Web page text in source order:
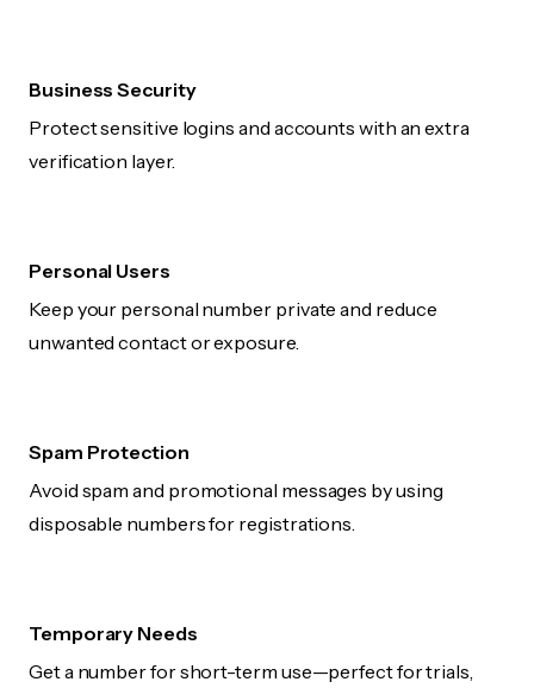
Business Security
Protect sensitive logins and accounts with an extra
verification layer.
Personal Users
Keep your personal number private and reduce
unwanted contact or exposure.
Spam Protection
Avoid spam and promotional messages by using
disposable numbers for registrations.
Temporary Needs
Get a number for short-term use—perfect for trials,